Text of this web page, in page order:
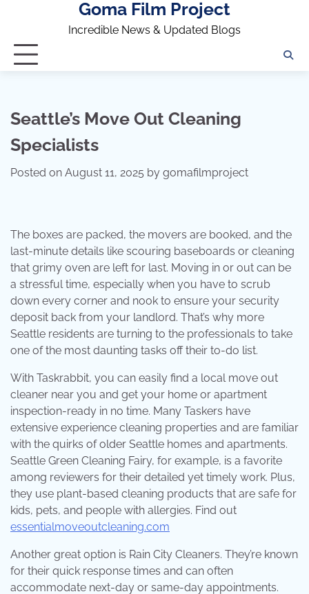
Goma Film Project
Incredible News & Updated Blogs
Seattle’s Move Out Cleaning
Specialists
Posted on August 11, 2025 by gomafilmproject
The boxes are packed, the movers are booked, and the
last-minute details like scouring baseboards or cleaning
that grimy oven are left for last. Moving in or out can be
a stressful time, especially when you have to scrub
down every corner and nook to ensure your security
deposit back from your landlord. That’s why more
Seattle residents are turning to the professionals to take
one of the most daunting tasks off their to-do list.
With Taskrabbit, you can easily find a local move out
cleaner near you and get your home or apartment
inspection-ready in no time. Many Taskers have
extensive experience cleaning properties and are familiar
with the quirks of older Seattle homes and apartments.
Seattle Green Cleaning Fairy, for example, is a favorite
among reviewers for their detailed yet timely work. Plus,
they use plant-based cleaning products that are safe for
kids, pets, and people with allergies. Find out
essentialmoveoutcleaning.com
Another great option is Rain City Cleaners. They’re known
for their quick response times and can often
accommodate next-day or same-day appointments.